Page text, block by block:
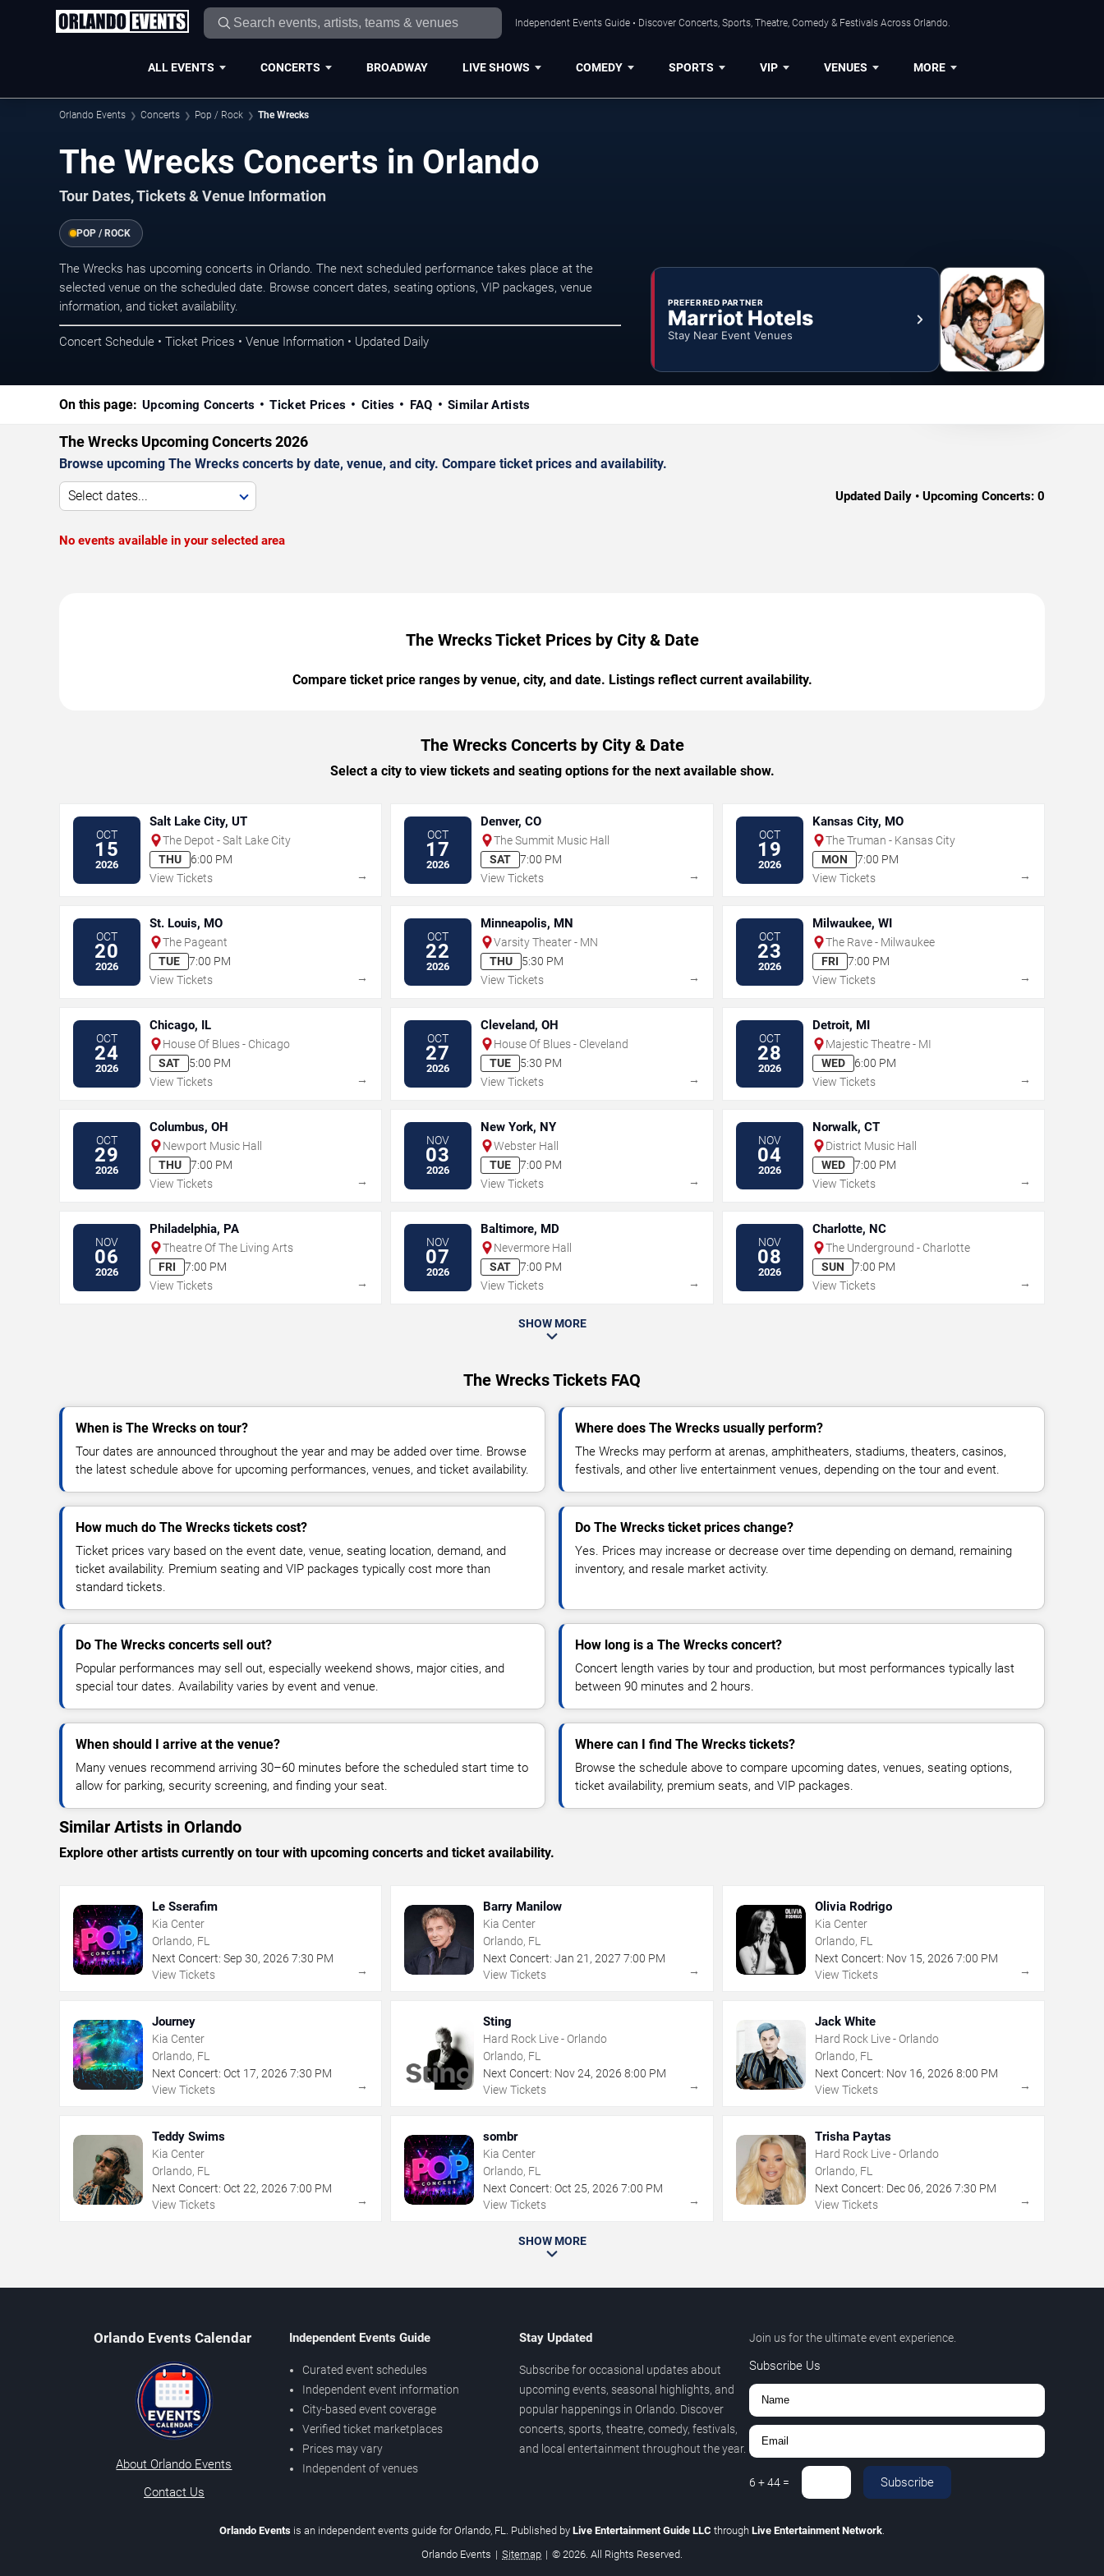
Independent Events Guide • Discover Concerts, Sports, Theatre, Comedy & Festivals Across Orlando.
ALL EVENTS CONCERTS BROADWAY LIVE SHOWS COMEDY SPORTS VIP VENUES MORE
Orlando Events Concerts Pop / Rock The Wrecks
The Wrecks Concerts in Orlando
Tour Dates, Tickets & Venue Information
POP / ROCK
The Wrecks has upcoming concerts in Orlando. The next scheduled performance takes place at the
selected venue on the scheduled date. Browse concert dates, seating options, VIP packages, venue
information, and ticket availability.
Concert Schedule • Ticket Prices • Venue Information • Updated Daily
PREFERRED PARTNER
Marriot Hotels
Stay Near Event Venues
On this page: Upcoming Concerts Ticket Prices Cities FAQ Similar Artists
The Wrecks Upcoming Concerts 2026
Browse upcoming The Wrecks concerts by date, venue, and city. Compare ticket prices and availability.
Select dates... Updated Daily • Upcoming Concerts: 0
No events available in your selected area
The Wrecks Ticket Prices by City & Date
Compare ticket price ranges by venue, city, and date. Listings reflect current availability.
The Wrecks Concerts by City & Date
Select a city to view tickets and seating options for the next available show.
OCT
15
2026
Salt Lake City, UT
The Depot - Salt Lake City
THU
6:00 PM
View Tickets
→
OCT
17
2026
Denver, CO
The Summit Music Hall
SAT
7:00 PM
View Tickets
→
OCT
19
2026
Kansas City, MO
The Truman - Kansas City
MON
7:00 PM
View Tickets
→
OCT
20
2026
St. Louis, MO
The Pageant
TUE
7:00 PM
View Tickets
→
OCT
22
2026
Minneapolis, MN
Varsity Theater - MN
THU
5:30 PM
View Tickets
→
OCT
23
2026
Milwaukee, WI
The Rave - Milwaukee
FRI
7:00 PM
View Tickets
→
OCT
24
2026
Chicago, IL
House Of Blues - Chicago
SAT
5:00 PM
View Tickets
→
OCT
27
2026
Cleveland, OH
House Of Blues - Cleveland
TUE
5:30 PM
View Tickets
→
OCT
28
2026
Detroit, MI
Majestic Theatre - MI
WED
6:00 PM
View Tickets
→
OCT
29
2026
Columbus, OH
Newport Music Hall
THU
7:00 PM
View Tickets
→
NOV
03
2026
New York, NY
Webster Hall
TUE
7:00 PM
View Tickets
→
NOV
04
2026
Norwalk, CT
District Music Hall
WED
7:00 PM
View Tickets
→
NOV
06
2026
Philadelphia, PA
Theatre Of The Living Arts
FRI
7:00 PM
View Tickets
→
NOV
07
2026
Baltimore, MD
Nevermore Hall
SAT
7:00 PM
View Tickets
→
NOV
08
2026
Charlotte, NC
The Underground - Charlotte
SUN
7:00 PM
View Tickets
→
SHOW MORE
The Wrecks Tickets FAQ
When is The Wrecks on tour?
Tour dates are announced throughout the year and may be added over time. Browse
the latest schedule above for upcoming performances, venues, and ticket availability.
Where does The Wrecks usually perform?
The Wrecks may perform at arenas, amphitheaters, stadiums, theaters, casinos,
festivals, and other live entertainment venues, depending on the tour and event.
How much do The Wrecks tickets cost?
Ticket prices vary based on the event date, venue, seating location, demand, and
ticket availability. Premium seating and VIP packages typically cost more than
standard tickets.
Do The Wrecks ticket prices change?
Yes. Prices may increase or decrease over time depending on demand, remaining
inventory, and resale market activity.
Do The Wrecks concerts sell out?
Popular performances may sell out, especially weekend shows, major cities, and
special tour dates. Availability varies by event and venue.
How long is a The Wrecks concert?
Concert length varies by tour and production, but most performances typically last
between 90 minutes and 2 hours.
When should I arrive at the venue?
Many venues recommend arriving 30–60 minutes before the scheduled start time to
allow for parking, security screening, and finding your seat.
Where can I find The Wrecks tickets?
Browse the schedule above to compare upcoming dates, venues, seating options,
ticket availability, premium seats, and VIP packages.
Similar Artists in Orlando
Explore other artists currently on tour with upcoming concerts and ticket availability.
Le Sserafim
Kia Center
Orlando, FL
Next Concert: Sep 30, 2026 7:30 PM
View Tickets
→
Barry Manilow
Kia Center
Orlando, FL
Next Concert: Jan 21 ,2027 7:00 PM
View Tickets
→
Olivia Rodrigo
Kia Center
Orlando, FL
Next Concert: Nov 15, 2026 7:00 PM
View Tickets
→
Journey
Kia Center
Orlando, FL
Next Concert: Oct 17, 2026 7:30 PM
View Tickets
→
Sting
Hard Rock Live - Orlando
Orlando, FL
Next Concert: Nov 24,2026 8:00 PM
View Tickets
→
Jack White
Hard Rock Live - Orlando
Orlando, FL
Next Concert: Nov 16, 2026 8:00 PM
View Tickets
→
Teddy Swims
Kia Center
Orlando, FL
Next Concert: Oct 22, 2026 7:00 PM
View Tickets
→
sombr
Kia Center
Orlando, FL
Next Concert: Oct 25,2026 7:00 PM
View Tickets
→
Trisha Paytas
Hard Rock Live - Orlando
Orlando, FL
Next Concert: Dec 06, 2026 7:30 PM
View Tickets
→
SHOW MORE
Orlando Events Calendar
About Orlando Events
Contact Us
Independent Events Guide
Curated event schedules
Independent event information
City-based event coverage
Verified ticket marketplaces
Prices may vary
Independent of venues
Stay Updated
Subscribe for occasional updates about
upcoming events, seasonal highlights, and
popular happenings in Orlando. Discover
concerts, sports, theatre, comedy, festivals,
and local entertainment throughout the year.
Join us for the ultimate event experience.
Subscribe Us
6 +44= Subscribe
Orlando Events is an independent events guide for Orlando, FL. Published by Live Entertainment Guide LLC through Live Entertainment Network
Orlando Events | Sitemap | © 2026. All Rights Reserved.